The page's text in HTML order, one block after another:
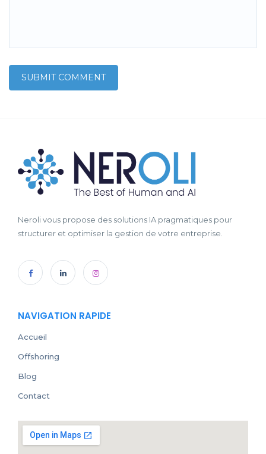
Neroli vous propose des solutions IA pragmatiques pour
structurer et optimiser la gestion de votre entreprise.
NAVIGATION RAPIDE
Accueil
Offshoring
Blog
Contact